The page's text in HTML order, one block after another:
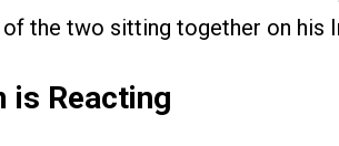
the two sitting together on his
is Reacting